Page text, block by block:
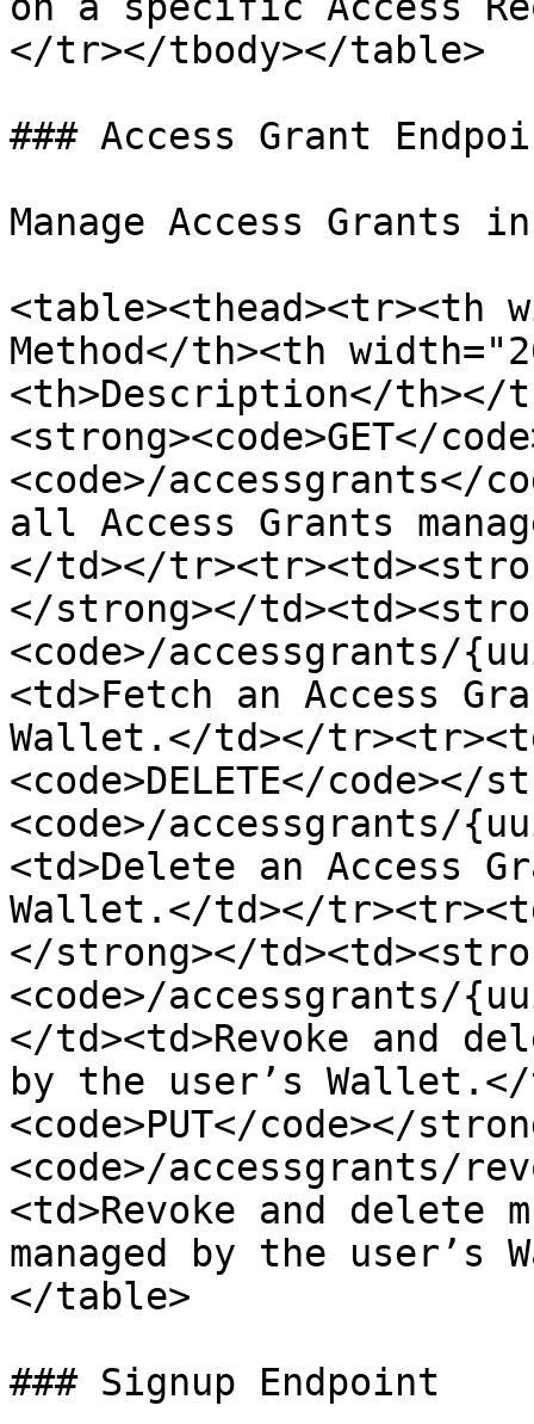
</tr></tbody></table>
### Access Grant
Manage Access Grants
<table><thead><tr><th
Method</th><th
<th>Description</th></
<strong><code>GET</
<code>/accessgrants</
all Access Grants
</td></
</strong></
<code>/accessgrants/
<td>Fetch an Access
Wallet.</td></
<code>DELETE</
<code>/accessgrants/
<td>Delete an Access
Wallet.</td></
</strong></
<code>/accessgrants/
</td><td>Revoke and
by the user’s
<code>PUT</code></
<code>/accessgrants/
<td>Revoke and delete
managed by the
</table>
### Signup Endpoint